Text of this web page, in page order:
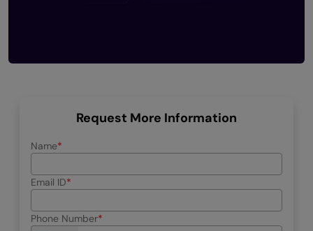
Request More Information
Name
Email ID
Phone Number